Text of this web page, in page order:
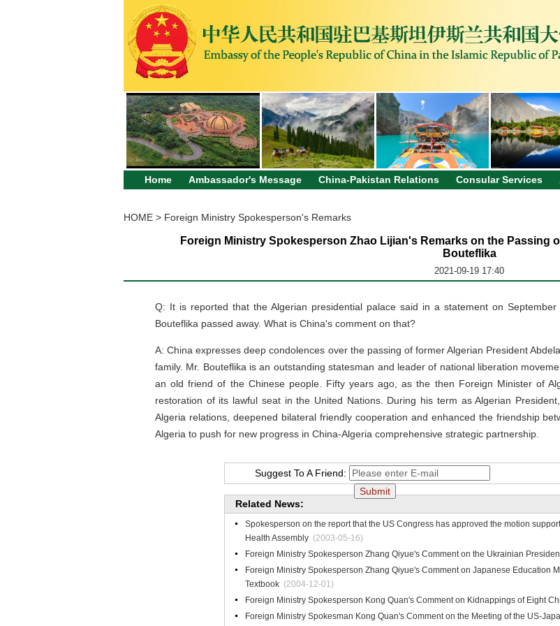
Home Ambassador's Message China-Pakistan Relations Consular Services
HOME> Foreign Ministry Spokesperson's Remarks
Foreign Ministry Spokesperson Zhao Lijian's Remarks on the Passing
Bouteflika
2021-09-19 17:40
Q: It is reported that the Algerian presidential palace said in a statement on
Bouteflika passed away. What is China's comment on that?
A: China expresses deep condolences over the passing of former Algerian President
family. Mr. Bouteflika is an outstanding statesman and leader of national liberation
an old friend of the Chinese people. Fifty years ago, as the then Foreign Minister of
restoration of its lawful seat in the United Nations. During his term as Algerian
Algeria relations, deepened bilateral friendly cooperation and enhanced the friendship
Algeria to push for new progress in China-Algeria comprehensive strategic partnership.
Suggest To A Friend:
Related News:
Spokesperson on the report that the US Congress has approved the motion
Health Assembly (2003-05-16)
Foreign Ministry Spokesperson Zhang Qiyue's Comment on the Ukrainian
Foreign Ministry Spokesperson Zhang Qiyue's Comment on Japanese Education
Textbook (2004-12-01)
Foreign Ministry Spokesperson Kong Quan's Comment on Kidnappings of Eight
Foreign Ministry Spokesman Kong Quan's Comment on the Meeting of the US-